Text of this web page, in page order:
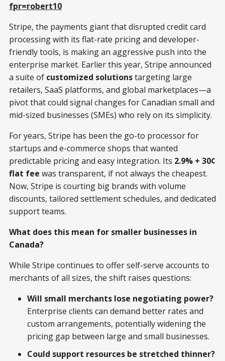
fpr=robert10
Stripe, the payments giant that disrupted credit card
processing with its flat-rate pricing and developer-
friendly tools, is making an aggressive push into the
enterprise market. Earlier this year, Stripe announced
a suite of customized solutionstargeting large
retailers, SaaS platforms, and global marketplaces—a
pivot that could signal changes for Canadian small and
mid-sized businesses (SMEs) who rely on its simplicity.
For years, Stripe has been the go-to processor for
startups and e-commerce shops that wanted
predictable pricing and easy integration. Its 2.9% + 30¢
flat fee was transparent, if not always the cheapest.
Now, Stripe is courting big brands with volume
discounts, tailored settlement schedules, and dedicated
support teams.
What does this mean for smaller businesses in
Canada?
While Stripe continues to offer self-serve accounts to
merchants of all sizes, the shift raises questions:
Will small merchants lose negotiating power?
Enterprise clients can demand better rates and
custom arrangements, potentially widening the
pricing gap between large and small businesses.
Could support resources be stretched thinner?